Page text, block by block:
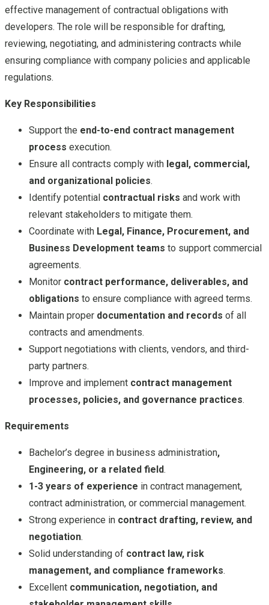
effective management of contractual obligations with
developers. The role will be responsible for drafting,
reviewing, negotiating, and administering contracts while
ensuring compliance with company policies and applicable
regulations.
Key Responsibilities
Support the end-to-end contract management
process execution.
Ensure all contracts comply with legal, commercial,
and organizational policies.
Identify potential contractual risks and work with
relevant stakeholders to mitigate them.
Coordinate with Legal, Finance, Procurement, and
Business Development teams to support commercial
agreements.
Monitor contract performance, deliverables, and
obligations to ensure compliance with agreed terms.
Maintain proper documentation and records of all
contracts and amendments.
Support negotiations with clients, vendors, and third-
party partners.
Improve and implement contract management
processes, policies, and governance practices.
Requirements
Bachelor’s degree in business administration,
Engineering, or a related field.
1-3 years of experience in contract management,
contract administration, or commercial management.
Strong experience in contract drafting, review, and
negotiation.
Solid understanding of contract law, risk
management, and compliance frameworks.
Excellent communication, negotiation, and